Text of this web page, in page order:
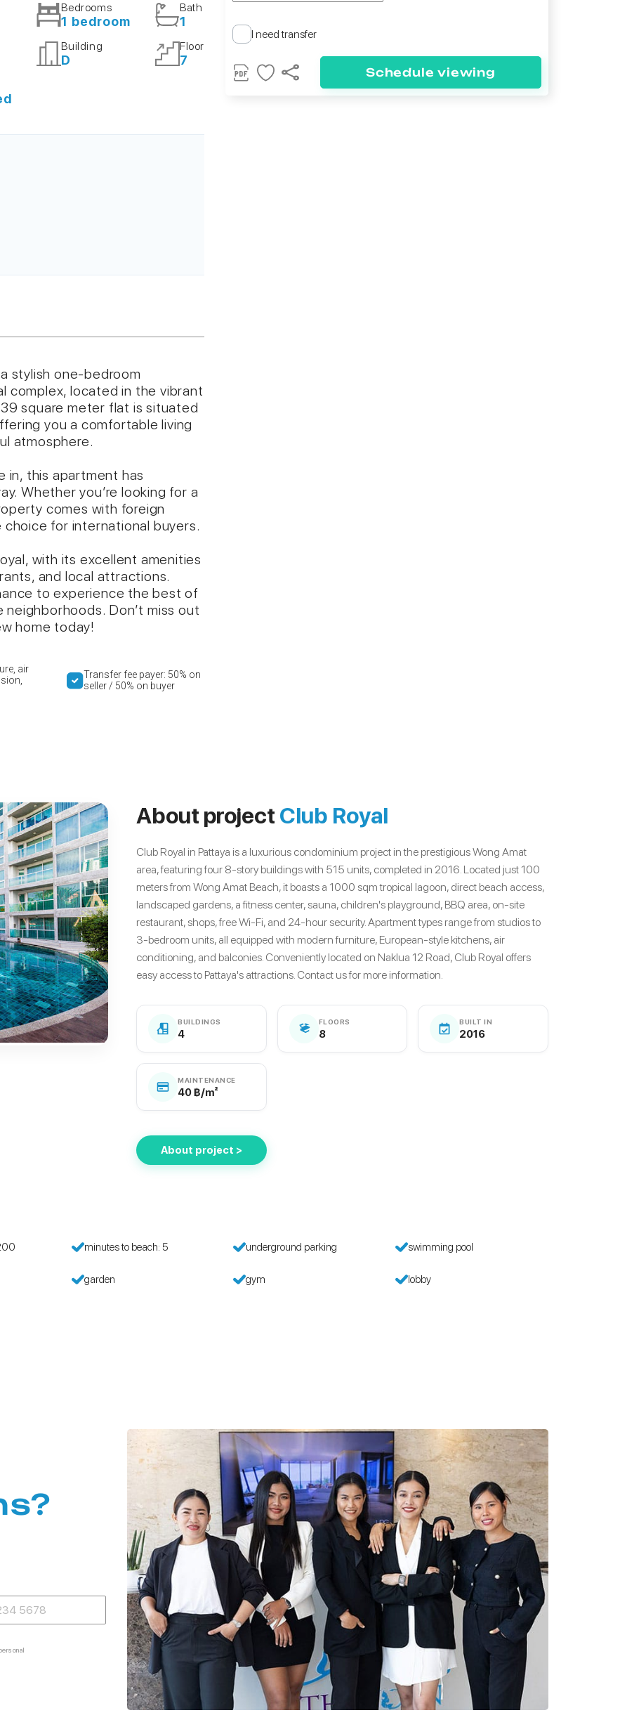
Bedrooms
1 bedroom
Bath
1
Building
D
Floor
7
stylish one-bedroom
complex, located in the vibrant
square meter flat is situated
you a comfortable living
atmosphere.
in, this apartment has
Whether you’re looking for a
comes with foreign
for international buyers.
with its excellent amenities
and local attractions.
to experience the best of
Don’t miss out
home today!
air
Transfer fee payer: 50% on
seller / 50% on buyer
I need transfer
Schedule viewing
About project Club Royal
Club Royal in Pattaya is a luxurious condominium project in the prestigious Wong Amat
area, featuring four 8-story buildings with 515 units, completed in 2016. Located just 100
meters from Wong Amat Beach, it boasts a 1000 sqm tropical lagoon, direct beach access,
landscaped gardens, a fitness center, sauna, children's playground, BBQ area, on-site
restaurant, shops, free Wi-Fi, and 24-hour security. Apartment types range from studios to
3-bedroom units, all equipped with modern furniture, European-style kitchens, air
conditioning, and balconies. Conveniently located on Naklua 12 Road, Club Royal offers
easy access to Pattaya's attractions. Contact us for more information.
BUILDINGS
4
FLOORS
8
BUILT IN
2016
MAINTENANCE
40 ฿/m²
About project >
minutes to beach: 5 underground parking swimming pool
garden gym lobby